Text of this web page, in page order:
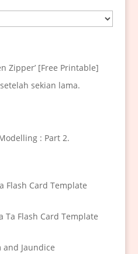
Zipper’ [Free Printable]
sekian lama.
: Part 2.
Flash Card Template
Ta Flash Card Template
and Jaundice